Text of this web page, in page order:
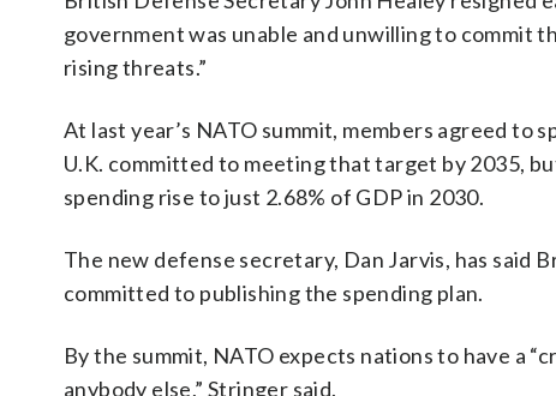
government was unable and unwilling to commit
rising threats.”
At last year’s NATO summit, members agreed to
U.K. committed to meeting that target by 2035,
spending rise to just 2.68% of GDP in 2030.
The new defense secretary, Dan Jarvis, has said
committed to publishing the spending plan.
By the summit, NATO expects nations to have a
anybody else,” Stringer said.